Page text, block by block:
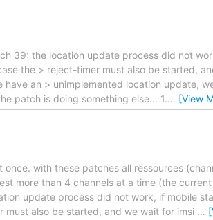
39: the location update process did not
the > reject-timer must also be started,
an > unimplemented location update,
patch is doing something else... 1.… [View
with these patches all ressources
more than 4 channels at a time (the current
update process did not work, if mobile
also be started, and we wait for imsi …